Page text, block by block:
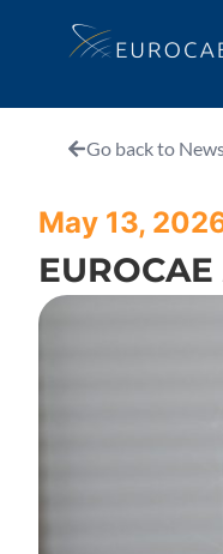
Go back to
May 13,